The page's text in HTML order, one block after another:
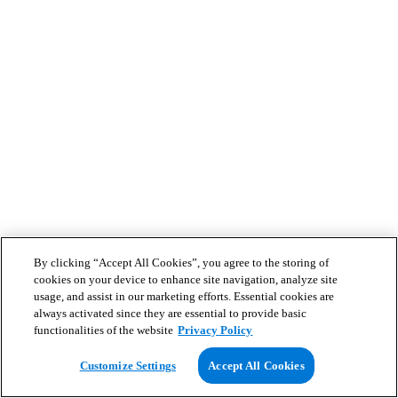
By clicking “Accept All Cookies”, you agree to the storing of
cookies on your device to enhance site navigation, analyze site
usage, and assist in our marketing efforts. Essential cookies are
always activated since they are essential to provide basic
functionalities of the website Privacy Policy
Customize Settings Accept All Cookies